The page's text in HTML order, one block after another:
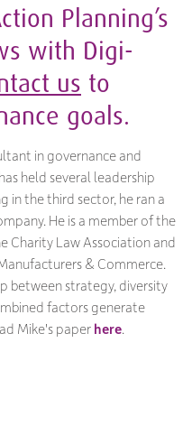
Planning’s
with Digi-
us to
goals.
in governance and
held several leadership
in the third sector, he ran a
He is a member of the
Charity Law Association and
& Commerce.
between strategy, diversity
factors generate
Mike's paper here.